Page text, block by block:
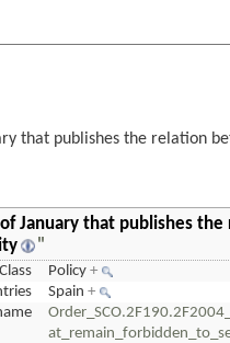
that publishes the relation
January that publishes
"
Class Policy +
Spain +